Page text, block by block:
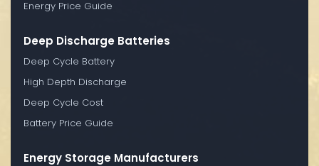
Energy Price Guide
Deep Discharge Batteries
Deep Cycle Battery
High Depth Discharge
Deep Cycle Cost
Battery Price Guide
Energy Storage Manufacturers